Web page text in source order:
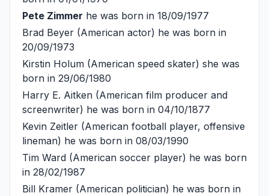
Pete Zimmer he was born in 18/09/1977
Brad Beyer (American actor) he was born in
20/09/1973
Kirstin Holum (American speed skater) she was
born in 29/06/1980
Harry E. Aitken (American film producer and
screenwriter) he was born in 04/10/1877
Kevin Zeitler (American football player, offensive
lineman) he was born in 08/03/1990
Tim Ward (American soccer player) he was born
in 28/02/1987
Bill Kramer (American politician) he was born in